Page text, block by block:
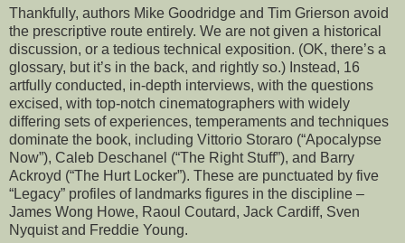
Thankfully, authors Mike Goodridge and Tim Grierson avoid
the prescriptive route entirely. We are not given a historical
discussion, or a tedious technical exposition. (OK, there’s a
glossary, but it’s in the back, and rightly so.) Instead, 16
artfully conducted, in-depth interviews, with the questions
excised, with top-notch cinematographers with widely
differing sets of experiences, temperaments and techniques
dominate the book, including Vittorio Storaro (“Apocalypse
Now”), Caleb Deschanel (“The Right Stuff”), and Barry
Ackroyd (“The Hurt Locker”). These are punctuated by five
“Legacy” profiles of landmarks figures in the discipline –
James Wong Howe, Raoul Coutard, Jack Cardiff, Sven
Nyquist and Freddie Young.